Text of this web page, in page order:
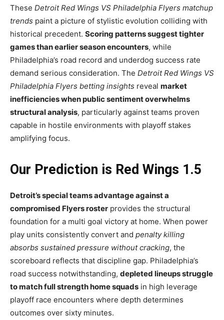
These Detroit Red Wings VS Philadelphia Flyers matchup
trends paint a picture of stylistic evolution colliding with
historical precedent. Scoring patterns suggest tighter
games than earlier season encounters, while
Philadelphia’s road record and underdog success rate
demand serious consideration. The Detroit Red Wings VS
Philadelphia Flyers betting insights reveal market
inefficiencies when public sentiment overwhelms
structural analysis, particularly against teams proven
capable in hostile environments with playoff stakes
amplifying focus.
Our Prediction is Red Wings 1.5
Detroit’s special teams advantage against a
compromised Flyers roster provides the structural
foundation for a multi goal victory at home. When power
play units consistently convert and penalty killing
absorbs sustained pressure without cracking, the
scoreboard reflects that discipline gap. Philadelphia’s
road success notwithstanding, depleted lineups struggle
to match full strength home squads in high leverage
playoff race encounters where depth determines
outcomes over sixty minutes.